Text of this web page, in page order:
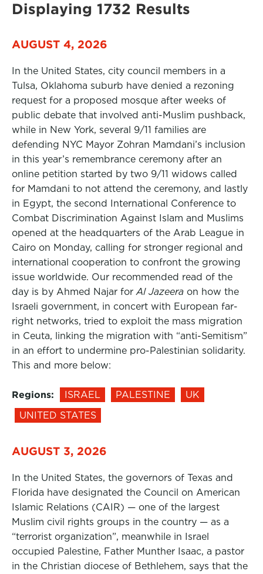
Displaying 1732 Results
AUGUST 4, 2026
In the United States, city council members in a
Tulsa, Oklahoma suburb have denied a rezoning
request for a proposed mosque after weeks of
public debate that involved anti-Muslim pushback,
while in New York, several 9/11 families are
defending NYC Mayor Zohran Mamdani’s inclusion
in this year’s remembrance ceremony after an
online petition started by two 9/11 widows called
for Mamdani to not attend the ceremony, and lastly
in Egypt, the second International Conference to
Combat Discrimination Against Islam and Muslims
opened at the headquarters of the Arab League in
Cairo on Monday, calling for stronger regional and
international cooperation to confront the growing
issue worldwide. Our recommended read of the
day is by Ahmed Najar for Al Jazeera on how the
Israeli government, in concert with European far-
right networks, tried to exploit the mass migration
in Ceuta, linking the migration with “anti-Semitism”
in an effort to undermine pro-Palestinian solidarity.
This and more below:
Regions: ISRAEL PALESTINE
UK
UNITED STATES
AUGUST 3, 2026
In the United States, the governors of Texas and
Florida have designated the Council on American
Islamic Relations (CAIR) — one of the largest
Muslim civil rights groups in the country — as a
“terrorist organization”, meanwhile in Israel
occupied Palestine, Father Munther Isaac, a pastor
in the Christian diocese of Bethlehem, says that the